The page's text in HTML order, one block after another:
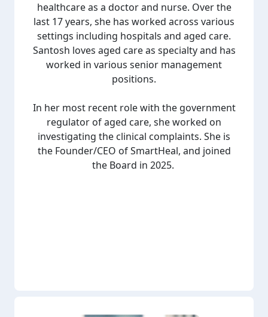
healthcare as a doctor and nurse. Over the
last 17 years, she has worked across various
settings including hospitals and aged care.
Santosh loves aged care as specialty and has
worked in various senior management
positions.
In her most recent role with the government
regulator of aged care, she worked on
investigating the clinical complaints. She is
the Founder/CEO of SmartHeal, and joined
the Board in 2025.